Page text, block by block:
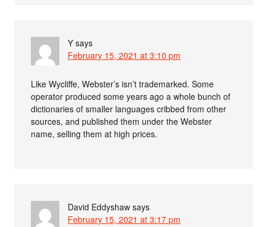
Y says
February 15, 2021 at 3:10 pm
Like Wycliffe, Webster’s isn’t trademarked. Some
operator produced some years ago a whole bunch of
dictionaries of smaller languages cribbed from other
sources, and published them under the Webster
name, selling them at high prices.
David Eddyshaw says
February 15, 2021 at 3:17 pm